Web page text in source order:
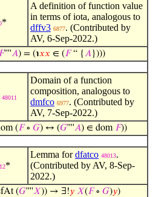
*
A definition of function value
in terms of iota, analogous to
dffv3 6877. (Contributed by
AV, 6-Sep-2022.)
''''𝐴) = (℩𝑥𝑥 ∈ (𝐹“ {𝐴})))
48011
Domain of a function
composition, analogous to
dmfco 6977. (Contributed by
AV, 7-Sep-2022.)
(𝐹∘ 𝐺) ↔ (𝐺''''𝐴) ∈ dom 𝐹))
*
Lemma fordfatco 48013.
(Contributed by AV, 8-Sep-
2022.)
(𝐺''''𝑋)) → ∃!𝑦 𝑋(𝐹∘ 𝐺)𝑦)